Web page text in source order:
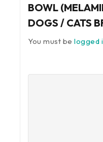
BOWL
DOGS / CATS
You must be logged